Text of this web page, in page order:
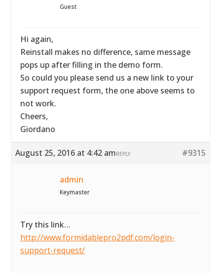
Guest
Hi again,
Reinstall makes no difference, same message
pops up after filling in the demo form.
So could you please send us a new link to your
support request form, the one above seems to
not work.
Cheers,
Giordano
August 25, 2016 at 4:42 am #9315
REPLY
admin
Keymaster
Try this link…
http://www.formidablepro2pdf.com/login-
support-request/